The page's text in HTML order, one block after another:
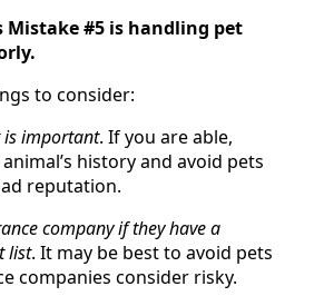
Mistake #5 is handling pet
to consider:
is important. If you are able,
history and avoid pets
reputation.
company if they have a
list. It may be best to avoid pets
companies consider risky.